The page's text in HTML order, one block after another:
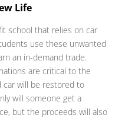
Life
school that relies on car
use these unwanted
an in-demand trade.
are critical to the
car will be restored to
will someone get a
but the proceeds will also